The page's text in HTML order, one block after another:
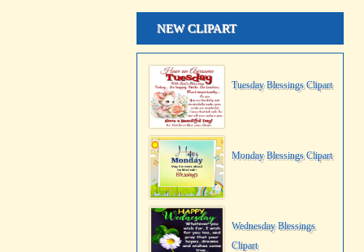
NEW CLIPART
Tuesday Blessings Clipart
Monday Blessings Clipart
Wednesday Blessings
Clipart